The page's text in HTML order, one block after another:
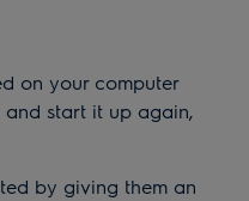
on your computer
start it up again,
by giving them an